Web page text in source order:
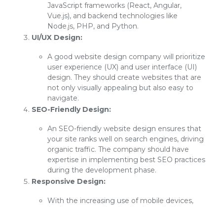
JavaScript frameworks (React, Angular,
Vue.js), and backend technologies like
Node.js, PHP, and Python.
UI/UX Design:
A good website design company will prioritize
user experience (UX) and user interface (UI)
design. They should create websites that are
not only visually appealing but also easy to
navigate.
SEO-Friendly Design:
An SEO-friendly website design ensures that
your site ranks well on search engines, driving
organic traffic. The company should have
expertise in implementing best SEO practices
during the development phase.
Responsive Design:
With the increasing use of mobile devices,